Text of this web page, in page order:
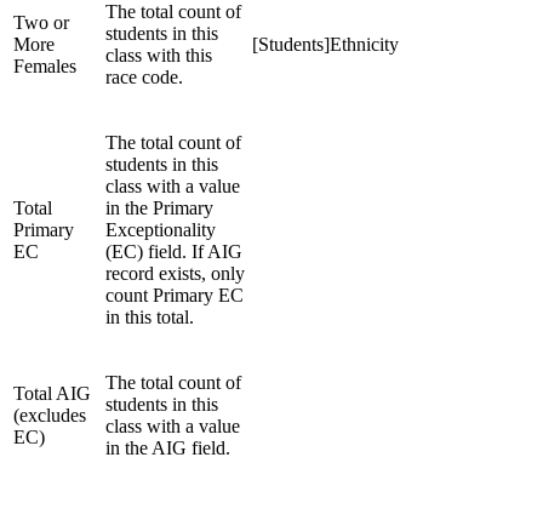
Two or
More
Females
The total count of
students in this
class with this
race code.
[Students]Ethnicity
Total
Primary
EC
The total count of
students in this
class with a value
in the Primary
Exceptionality
(EC) field. If AIG
record exists, only
count Primary EC
in this total.
Total AIG
(excludes
EC)
The total count of
students in this
class with a value
in the AIG field.